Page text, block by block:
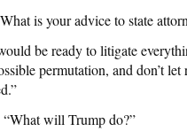
is your advice to state
be ready to litigate
permutation, and don’t
“What will Trump do?”